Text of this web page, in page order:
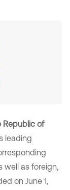
Republic of
leading
well as foreign,
on June 1,